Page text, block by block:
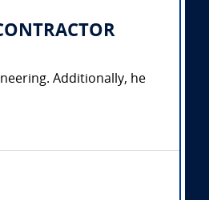
Additionally, he